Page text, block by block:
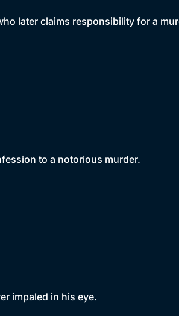
later claims responsibility for a
to a notorious murder.
impaled in his eye.